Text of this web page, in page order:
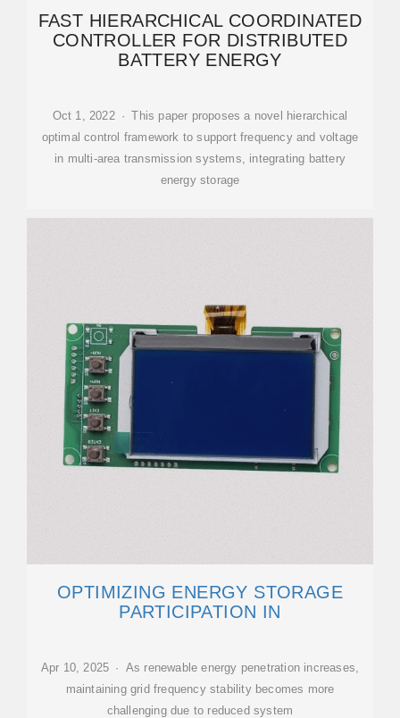
FAST HIERARCHICAL COORDINATED
CONTROLLER FOR DISTRIBUTED
BATTERY ENERGY
Oct 1, 2022 · This paper proposes a novel hierarchical
optimal control framework to support frequency and voltage
in multi-area transmission systems, integrating battery
energy storage
OPTIMIZING ENERGY STORAGE
PARTICIPATION IN
Apr 10, 2025 · As renewable energy penetration increases,
maintaining grid frequency stability becomes more
challenging due to reduced system